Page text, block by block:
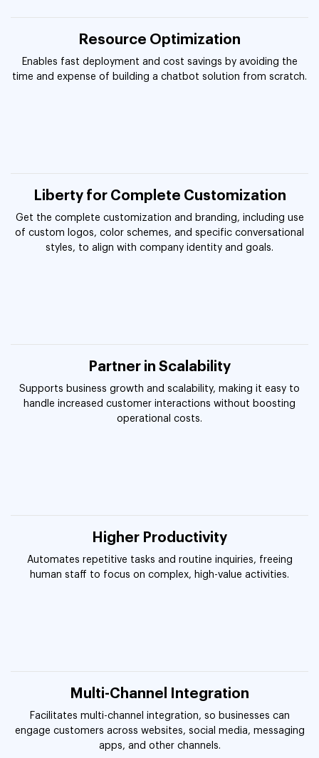
Resource Optimization
Enables fast deployment and cost savings by avoiding the
time and expense of building a chatbot solution from scratch.
Liberty for Complete Customization
Get the complete customization and branding, including use
of custom logos, color schemes, and specific conversational
styles, to align with company identity and goals.
Partner in Scalability
Supports business growth and scalability, making it easy to
handle increased customer interactions without boosting
operational costs.
Higher Productivity
Automates repetitive tasks and routine inquiries, freeing
human staff to focus on complex, high-value activities.
Multi-Channel Integration
Facilitates multi-channel integration, so businesses can
engage customers across websites, social media, messaging
apps, and other channels.